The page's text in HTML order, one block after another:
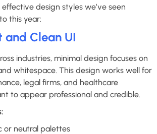
design styles we’ve seen
this year:
and Clean UI
industries, minimal design focuses on
whitespace. This design works well for
legal firms, and healthcare
to appear professional and credible.
or neutral palettes